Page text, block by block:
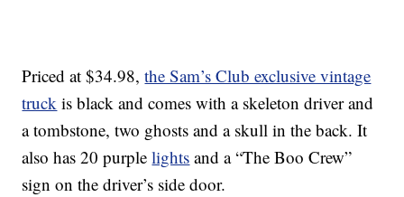
Priced at $34.98,the Sam’s Club exclusive vintage
truck is black and comes with a skeleton driver and
a tombstone, two ghosts and a skull in the back. It
also has 20 purplelights and a “The Boo Crew”
sign on the driver’s side door.